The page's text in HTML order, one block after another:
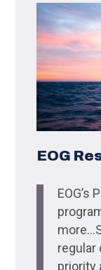
EOG
EOG’s
regular
priority